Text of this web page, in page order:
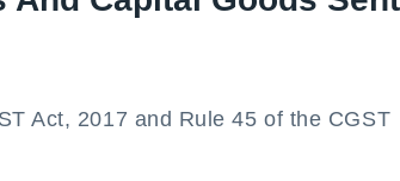
Act, 2017 and Rule 45 of the CGST